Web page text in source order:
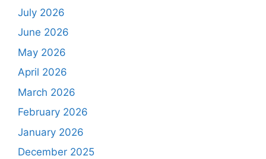
July 2026
June 2026
May 2026
April 2026
March 2026
February 2026
January 2026
December 2025